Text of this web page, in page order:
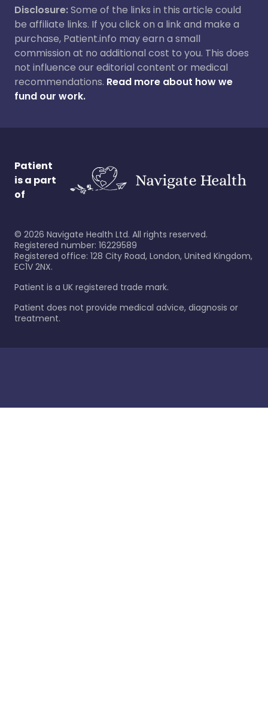
Disclosure:Some of the links in this article could
be affiliate links. If you click on a link and make a
purchase, Patient.info may earn a small
commission at no additional cost to you. This does
not influence our editorial content or medical
recommendations. Read more about how we
fund our work.
Patient
is a part
of
© 2026 Navigate Health Ltd. All rights reserved.
Registered number: 16229589
Registered office: 128 City Road, London, United Kingdom,
EC1V 2NX.
Patient is a UK registered trade mark.
Patient does not provide medical advice, diagnosis or
treatment.